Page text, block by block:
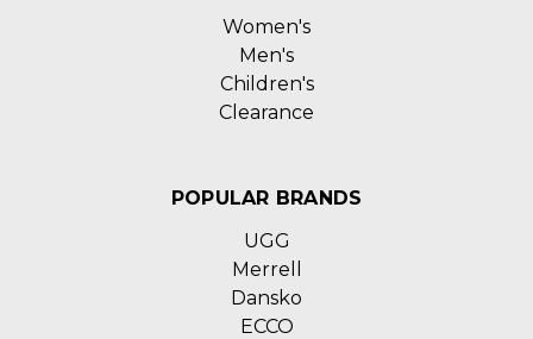
Women's
Men's
Children's
Clearance
POPULAR BRANDS
UGG
Merrell
Dansko
ECCO